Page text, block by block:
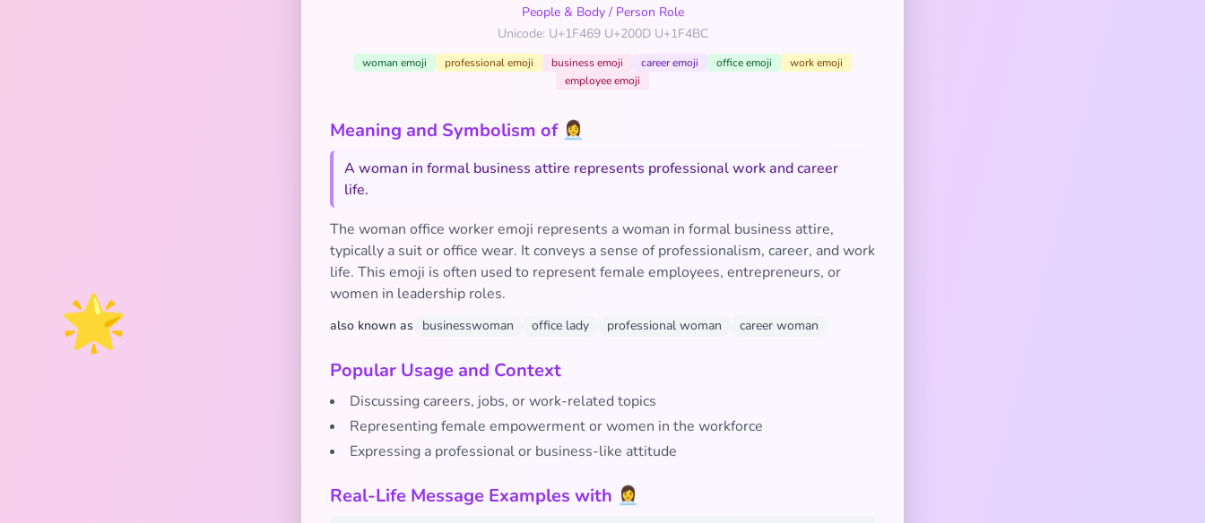
🌟
People & Body/ Person Role
Unicode: U+1F469 U+200D U+1F4BC
woman emoji professional emoji business emoji career emoji office emoji
work emoji
employee emoji
Meaning and Symbolism of 👩‍💼
A woman in formal business attire represents professional work and career
life.
The woman office worker emoji represents a woman in formal business attire,
typically a suit or office wear. It conveys a sense of professionalism, career, and work
life. This emoji is often used to represent female employees, entrepreneurs, or
women in leadership roles.
also known as businesswoman office lady professional woman career woman
Popular Usage and Context
Discussing careers, jobs, or work-related topics
Representing female empowerment or women in the workforce
Expressing a professional or business-like attitude
Real-Life Message Examples with 👩‍💼